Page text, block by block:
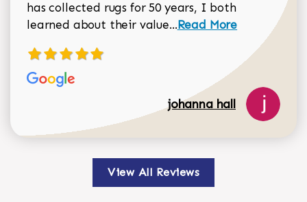
has collected rugs for 50 years, I both
learned about their value...Read more about
Read More
johanna hall
View All Reviews